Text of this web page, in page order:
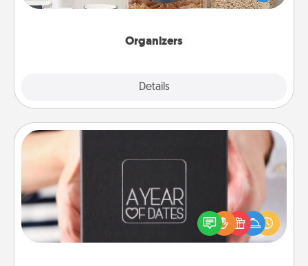
Organizers
Details
for your friends, spouse, or family.
A box of dates is the perfect romantic Christmas
gift, wedding anniversary present, or just because
you want to show them how much you want to